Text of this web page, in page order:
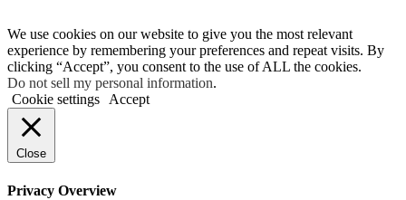
We use cookies on our website to give you the most relevant
experience by remembering your preferences and repeat visits. By
clicking “Accept”, you consent to the use of ALL the cookies.
Do not sell my personal information.
Cookie settings
Accept
Close
Privacy Overview